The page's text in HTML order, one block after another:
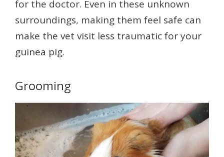
for the doctor. Even in these unknown
surroundings, making them feel safe can
make the vet visit less traumatic for your
guinea pig.
Grooming